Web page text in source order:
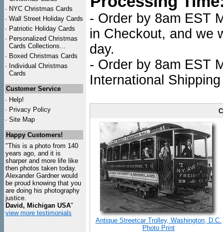
· NYC Christmas Cards
· Wall Street Holiday Cards
· Patriotic Holiday Cards
· Personalized Christmas
Cards Collections...
· Boxed Christmas Cards
· Individual Christmas
Cards
Customer Service
· Help!
· Privacy Policy
· Site Map
Happy Customers!
"This is a photo from 140
years ago, and it is
sharper and more life like
then photos taken today.
Alexander Gardner would
be proud knowing that you
are doing his photography
justice.
David, Michigan USA"
view more testimonials
- Order by 8am EST
in Checkout, and we
day.
- Order by 8am EST
International
Antique Streetcar Trolley, Washington, D.C.
Photo Print